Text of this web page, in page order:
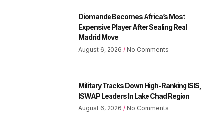
Diomande Becomes Africa’s Most
Expensive Player After Sealing Real
Madrid Move
August 6, 2026 No Comments
Military Tracks Down High-Ranking ISIS,
ISWAP Leaders In Lake Chad Region
August 6, 2026 No Comments